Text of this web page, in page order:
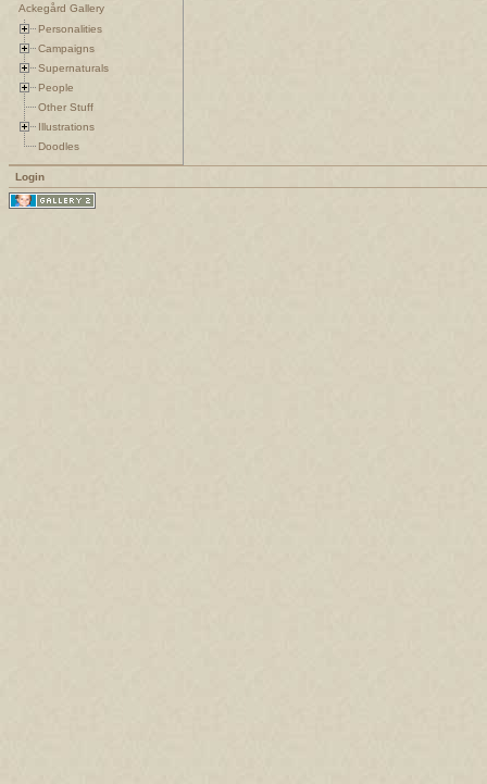
Ackegård Gallery
Personalities
Campaigns
Supernaturals
People
Other Stuff
Illustrations
Doodles
Login